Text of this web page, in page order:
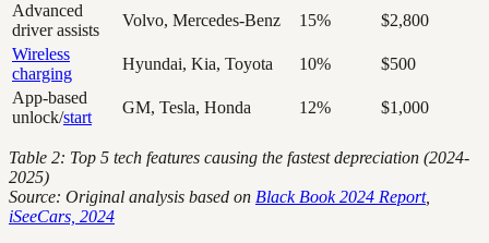
Advanced
driver assists
Volvo, Mercedes-Benz 15%
$2,800
Wireless
charging
Hyundai, Kia, Toyota 10%
$500
App-based
unlock/start
GM, Tesla, Honda 12% $1,000
Table 2: Top 5 tech features causing the fastest depreciation (2024-
2025)
Source: Original analysis based on Black Book 2024 Report,
iSeeCars, 2024